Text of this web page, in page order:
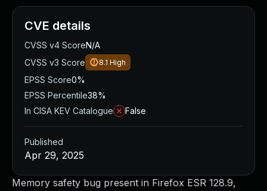
Memory safety bug present in Firefox ESR 128.9,
CVE details
CVSS v4 ScoreN/A
CVSS v3 Score
8.1 High
EPSS Score0%
EPSS Percentile38%
In CISA KEV Catalogue
False
Published
Apr 29, 2025